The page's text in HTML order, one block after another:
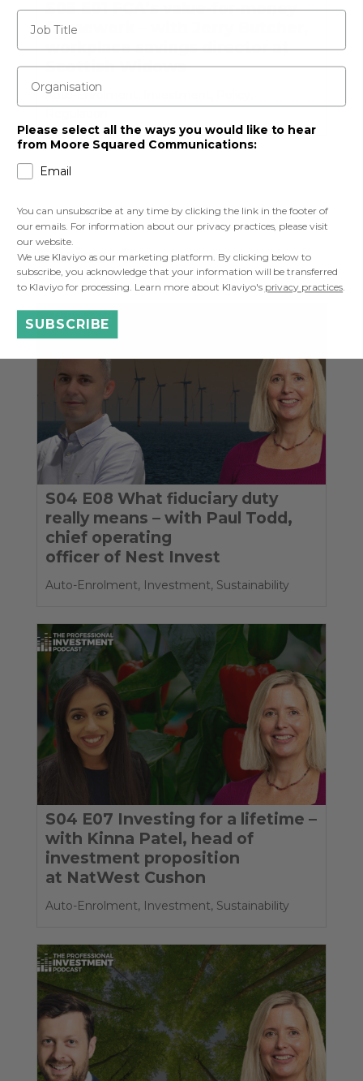
S05 E01 FCA’s value-for-money
framework – with Jerry Butcher,
workplace savings director at
Scottish Widows
Auto-Enrolment
Series 4
S04 E08 What fiduciary duty
really means – with Paul Todd,
chief operating
officer of Nest Invest
Auto-Enrolment, Investment, Sustainability
S04 E07 Investing for a lifetime –
with Kinna Patel, head of
investment proposition
at NatWest Cushon
Auto-Enrolment, Investment, Sustainability
Job Title
Organisation
Please select all the ways you would like to hear
from Moore Squared Communications:
Email
You can unsubscribe at any time by clicking the link in the footer of
our emails. For information about our privacy practices, please visit
our website.
We use Klaviyo as our marketing platform. By clicking below to
subscribe, you acknowledge that your information will be transferred
to Klaviyo for processing. Learn more about Klaviyo's privacy practices
SUBSCRIBE